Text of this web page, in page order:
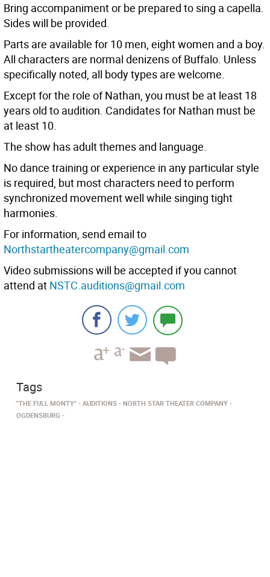
Bring accompaniment or be prepared to sing a capella.
Sides will be provided.
Parts are available for 10 men, eight women and a boy.
All characters are normal denizens of Buffalo. Unless
specifically noted, all body types are welcome.
Except for the role of Nathan, you must be at least 18
years old to audition. Candidates for Nathan must be
at least 10.
The show has adult themes and language.
No dance training or experience in any particular style
is required, but most characters need to perform
synchronized movement well while singing tight
harmonies.
For information, send email to
Northstartheatercompany@gmail.com
Video submissions will be accepted if you cannot
attend at NSTC.auditions@gmail.com
Tags
"THE FULL MONTY" AUDITIONS
NORTH STAR THEATER COMPANY
OGDENSBURG